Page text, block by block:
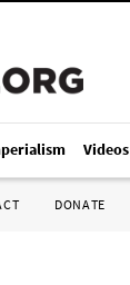
Videos
DONATE